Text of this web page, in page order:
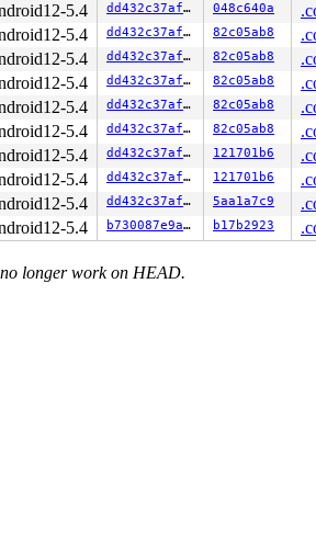
5.4 dd432c37afcd 048c640a
5.4 dd432c37afcd 82c05ab8
5.4 dd432c37afcd 82c05ab8
5.4 dd432c37afcd 82c05ab8
5.4 dd432c37afcd 82c05ab8
5.4 dd432c37afcd 82c05ab8
5.4 dd432c37afcd 121701b6
5.4 dd432c37afcd 121701b6
5.4 dd432c37afcd 5aa1a7c9
5.4 b730087e9a5d b17b2923
longer work on HEAD.